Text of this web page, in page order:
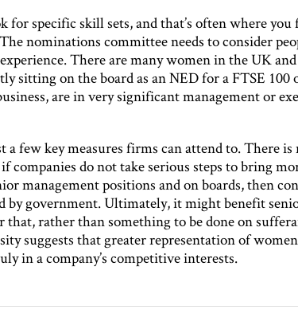
for specific skill sets, and that’s often where
nominations committee needs to consider
There are many women in the UK
sitting on the board as an NED for a FTSE 100
are in very significant management or
a few key measures firms can attend to. There is
companies do not take serious steps to bring
management positions and on boards, then
by government. Ultimately, it might benefit
that, rather than something to be done on
suggests that greater representation of
in a company’s competitive interests.